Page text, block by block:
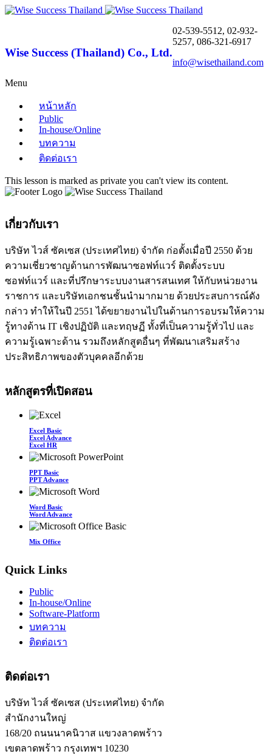
Wise Success (Thailand) Co., Ltd.
02-539-5512, 02-932-
5257, 086-321-6917
info@wisethailand.com
Menu
หน้าหลัก
Public
In-house/Online
บทความ
ติดต่อเรา
This lesson is marked as private you can't view its content.
เกี่ยวกับเรา
บริษัท ไวส์ ซัคเซส (ประเทศไทย) จำกัด ก่อตั้งเมื่อปี 2550 ด้วย
ความเชี่ยวชาญด้านการพัฒนาซอฟท์แวร์ ติดตั้งระบบ
ซอฟท์แวร์ และที่ปรึกษาระบบงานสารสนเทศ ให้กับหน่วยงาน
ราชการ และบริษัทเอกชนชั้นนำมากมาย ด้วยประสบการณ์ดัง
กล่าว ทำให้ในปี 2551 ได้ขยายงานไปในด้านการอบรมให้ความ
รู้ทางด้าน IT เชิงปฏิบัติ และทฤษฏี ทั้งที่เป็นความรู้ทั่วไป และ
ความรู้เฉพาะด้าน รวมถึงหลักสูตอื่นๆ ที่พัฒนาเสริมสร้าง
ประสิทธิภาพของตัวบุคคลอีกด้วย
หลักสูตรที่เปิดสอน
Excel Basic
Excel Advance
Excel HR
PPT Basic
PPT Advance
Word Basic
Word Advance
Mix Office
Quick Links
Public
In-house/Online
Software-Platform
บทความ
ติดต่อเรา
ติดต่อเรา
บริษัท ไวส์ ซัคเซส (ประเทศไทย) จำกัด
สำนักงานใหญ่
168/20 ถนนนาคนิวาส แขวงลาดพร้าว
เขตลาดพร้าว กรุงเทพฯ 10230